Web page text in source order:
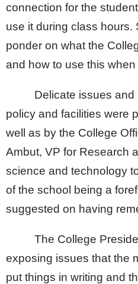
connection for the
use it during class
ponder on what the
and how to use this
Delicate issues
policy and facilities were
well as by the College
Ambut, VP for Research
science and technology
of the school being a
suggested on having
The College
exposing issues that the
put things in writing and